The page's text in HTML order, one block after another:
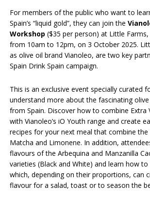
For members of the public who want to
Spain’s “liquid gold”, they can join the
Workshop ($35 per person) at Little
from 10am to 12pm, on 3 October 2025.
as olive oil brand Vianoleo, are two key
Spain Drink Spain campaign.
This is an exclusive event specially curated
understand more about the fascinating
from Spain. Discover how to combine Extra
with Vianoleo’s iO Youth range and create
recipes for your next meal that combine
Matcha and Limonene. In addition,
flavours of the Arbequina and Manzanilla
varieties (Black and White) and learn how
which, depending on their proportions, can
flavour for a salad, toast or to season the